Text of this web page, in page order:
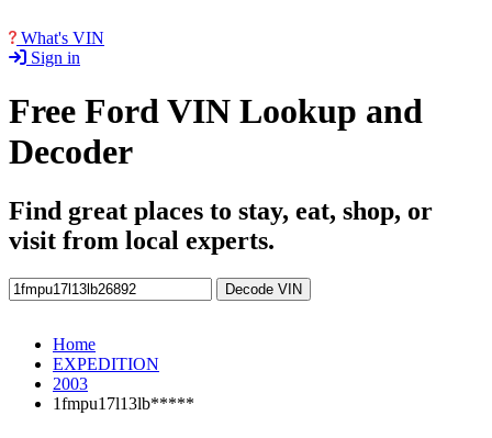
What's VIN
Sign in
Free Ford VIN Lookup and
Decoder
Find great places to stay, eat, shop, or
visit from local experts.
Decode VIN
Home
EXPEDITION
2003
1fmpu17l13lb*****